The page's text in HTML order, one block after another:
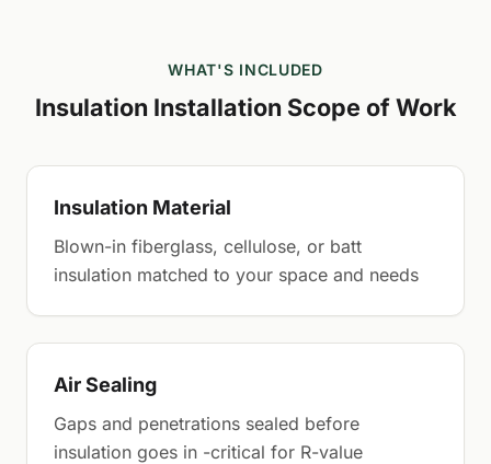
WHAT'S INCLUDED
Insulation Installation Scope of Work
Insulation Material
Blown-in fiberglass, cellulose, or batt
insulation matched to your space and needs
Air Sealing
Gaps and penetrations sealed before
insulation goes in -critical for R-value